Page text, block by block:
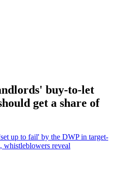
buy-to-let
get a share of
up to fail' by the DWP in target-
whistleblowers reveal